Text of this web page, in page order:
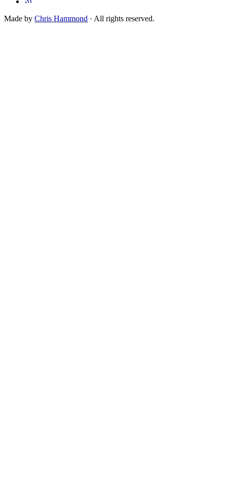
Made by Chris Hammond · All rights reserved.